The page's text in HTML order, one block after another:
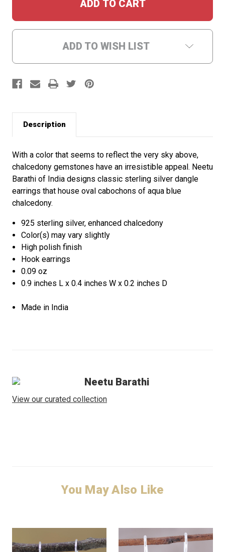
ADD TO WISH LIST
Description
With a color that seems to reflect the very sky above,
chalcedony gemstones have an irresistible appeal. Neetu
Barathi of India designs classic sterling silver dangle
earrings that house oval cabochons of aqua blue
chalcedony.
925 sterling silver, enhanced chalcedony
Color(s) may vary slightly
High polish finish
Hook earrings
0.09 oz
0.9 inches L x 0.4 inches W x 0.2 inches D
Made in India
Neetu Barathi
View our curated collection
You May Also Like